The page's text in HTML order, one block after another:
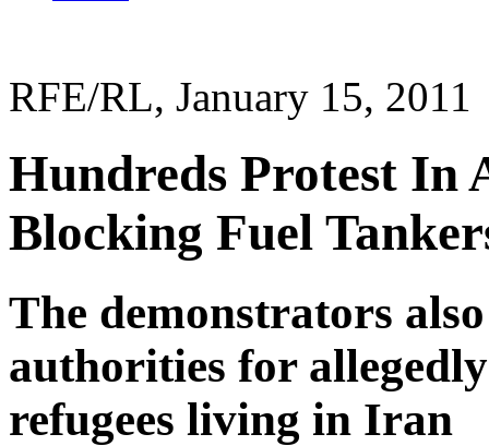
RFE/RL, January 15, 2011
Hundreds Protest In
Blocking Fuel
The demonstrators
authorities for
refugees living in Iran